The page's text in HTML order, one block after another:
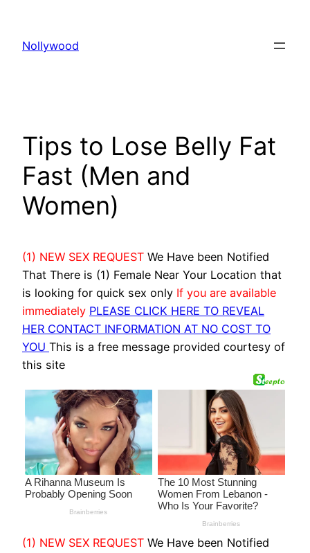
content
Nollywood
Tips to Lose Belly Fat
Fast (Men and
Women)
(1) NEW SEX REQUEST We Have been Notified
That There is (1) Female Near Your Location that
is looking for quick sex only If you are available
immediately PLEASE CLICK HERE TO REVEAL
HER CONTACT INFORMATION AT NO COST TO
YOU This is a free message provided courtesy of
this site
(1) NEW SEX REQUEST We Have been Notified